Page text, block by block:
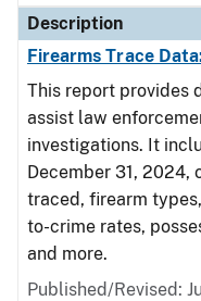
Description
Firearms Trace
This report provides
assist law
investigations. It
December 31, 2024,
traced, firearm
to-crime rates,
and more.
Published/Revised: